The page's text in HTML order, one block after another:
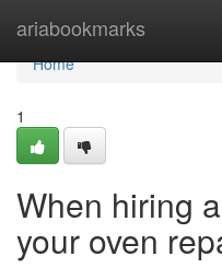
ariabookmarks
Home
Home
1
When hiring
your oven